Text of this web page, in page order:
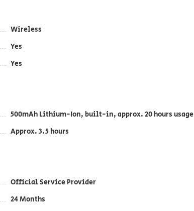
Wireless
Yes
Yes
500mAh Lithium-Ion, built-in, approx. 20 hours usage
Approx. 3.5 hours
Official Service Provider
24 Months